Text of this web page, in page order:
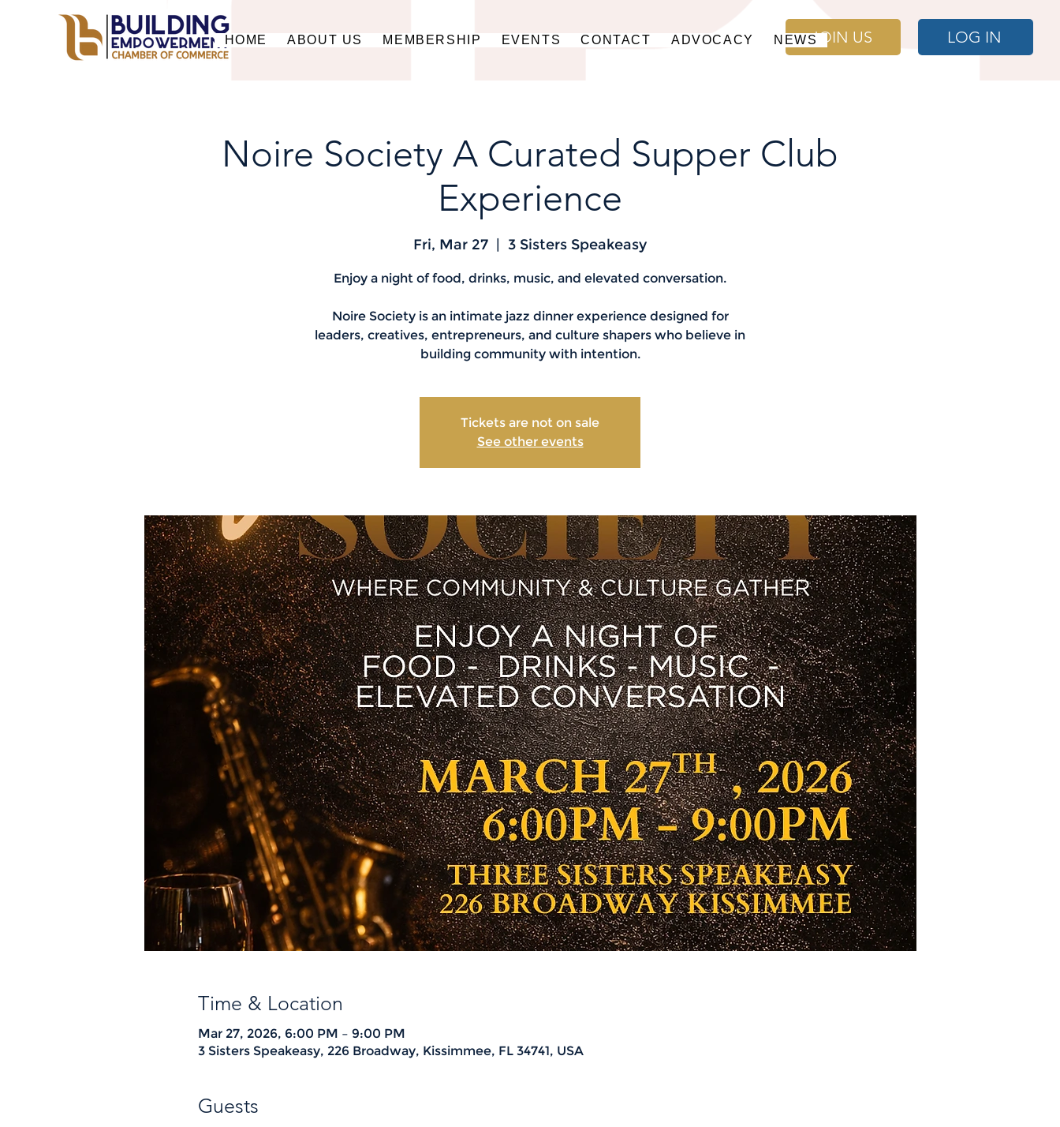
JOIN US LOG IN
HOME ABOUT US MEMBERSHIP EVENTS CONTACT ADVOCACY NEWS
Noire Society A Curated Supper Club
Experience
Fri, Mar 27 3 Sisters Speakeasy
Enjoy a night of food, drinks, music, and elevated conversation.
Noire Society is an intimate jazz dinner experience designed for
leaders, creatives, entrepreneurs, and culture shapers who believe in
building community with intention.
Tickets are not on sale
See other events
Time & Location
Mar 27, 2026, 6:00 PM – 9:00 PM
3 Sisters Speakeasy, 226 Broadway, Kissimmee, FL 34741, USA
Guests